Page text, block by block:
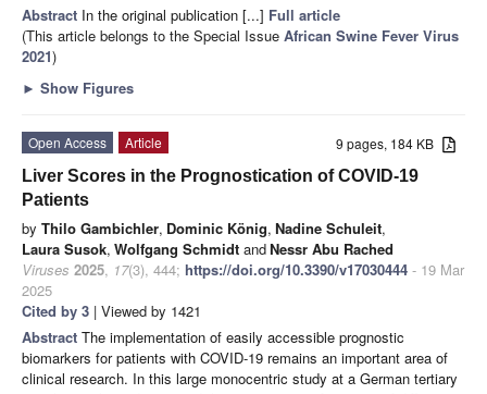
Abstract In the original publication [...] Full article
(This article belongs to the Special Issue African Swine Fever Virus
2021)
► Show Figures
9 pages, 184 KB
Open Access
Article
Liver Scores in the Prognostication of COVID-19
Patients
by Thilo Gambichler, Dominic König, Nadine Schuleit,
Laura Susok, Wolfgang Schmidt andNessr Abu Rached
Viruses 2025, 17(3), 444; https://doi.org/10.3390/v17030444 - 19 Mar
2025
Cited by 3 | Viewed by 1421
Abstract The implementation of easily accessible prognostic
biomarkers for patients with COVID-19 remains an important area of
clinical research. In this large monocentric study at a German tertiary